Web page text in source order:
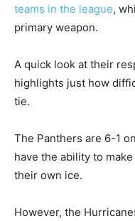
teams in the league,
primary weapon.
A quick look at their
highlights just how
tie.
The Panthers are 6-1
have the ability to
their own ice.
However, the